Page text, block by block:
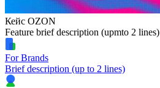
Кейс OZON
Feature brief description (upmto 2 lines)
For Brands
Brief description (up to 2 lines)